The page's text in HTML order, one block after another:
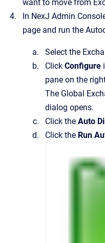
want to move from
In NexJ Admin
page and run the
Select the
Click Configure
pane on the
The Global
dialog opens.
Click the Auto
Click the Run